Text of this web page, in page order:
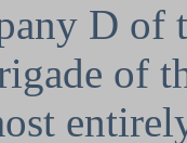
D
of